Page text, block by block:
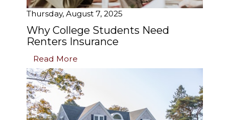
Thursday, August 7, 2025
Why College Students Need
Renters Insurance
Read More